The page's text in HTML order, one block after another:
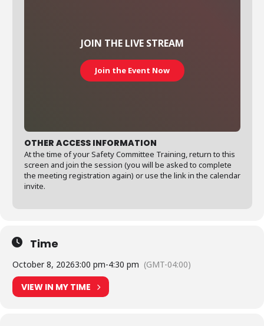
JOIN THE LIVE STREAM
Join the Event Now
OTHER ACCESS INFORMATION
At the time of your Safety Committee Training, return to this
screen and join the session (you will be asked to complete
the meeting registration again) or use the link in the calendar
invite.
Time
October 8, 20263:00 pm-4:30 pm (GMT-04:00)
VIEW IN MY TIME